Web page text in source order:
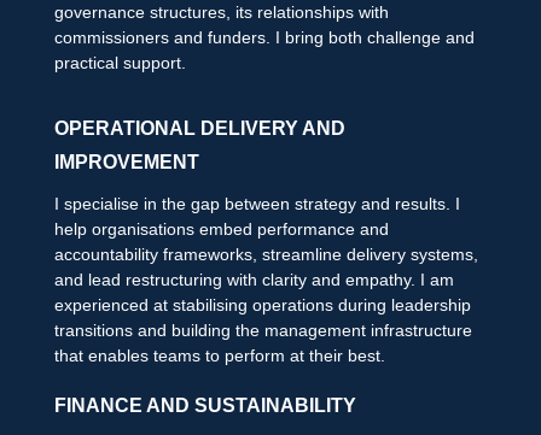
governance structures, its relationships with
commissioners and funders. I bring both challenge and
practical support.
OPERATIONAL DELIVERY AND
IMPROVEMENT
I specialise in the gap between strategy and results. I
help organisations embed performance and
accountability frameworks, streamline delivery systems,
and lead restructuring with clarity and empathy. I am
experienced at stabilising operations during leadership
transitions and building the management infrastructure
that enables teams to perform at their best.
FINANCE AND SUSTAINABILITY